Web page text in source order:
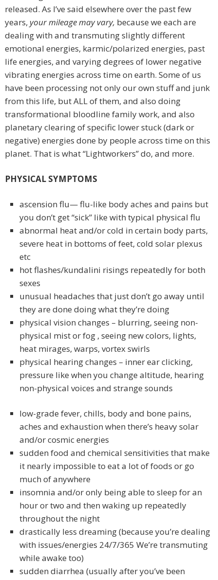
released. As I’ve said elsewhere over the past few
years, your mileage may vary, because we each are
dealing with and transmuting slightly different
emotional energies, karmic/polarized energies, past
life energies, and varying degrees of lower negative
vibrating energies across time on earth. Some of us
have been processing not only our own stuff and junk
from this life, but ALL of them, and also doing
transformational bloodline family work, and also
planetary clearing of specific lower stuck (dark or
negative) energies done by people across time on this
planet. That is what “Lightworkers” do, and more.
PHYSICAL SYMPTOMS
ascension flu— flu-like body aches and pains but
you don’t get “sick” like with typical physical flu
abnormal heat and/or cold in certain body parts,
severe heat in bottoms of feet, cold solar plexus
etc
hot flashes/kundalini risings repeatedly for both
sexes
unusual headaches that just don’t go away until
they are done doing what they’re doing
physical vision changes – blurring, seeing non-
physical mist or fog , seeing new colors, lights,
heat mirages, warps, vortex swirls
physical hearing changes – inner ear clicking,
pressure like when you change altitude, hearing
non-physical voices and strange sounds
low-grade fever, chills, body and bone pains,
aches and exhaustion when there’s heavy solar
and/or cosmic energies
sudden food and chemical sensitivities that make
it nearly impossible to eat a lot of foods or go
much of anywhere
insomnia and/or only being able to sleep for an
hour or two and then waking up repeatedly
throughout the night
drastically less dreaming (because you’re dealing
with issues/energies 24/7/365 We’re transmuting
while awake too)
sudden diarrhea (usually after you’ve been